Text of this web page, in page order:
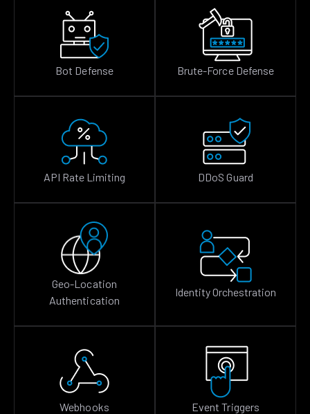
Bot Defense Brute-Force Defense
API Rate Limiting DDoS Guard
Geo-Location
Authentication
Identity Orchestration
Webhooks Event Triggers